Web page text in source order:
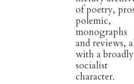
of poetry,
polemic,
monographs
and reviews,
with a broadly
socialist
character.